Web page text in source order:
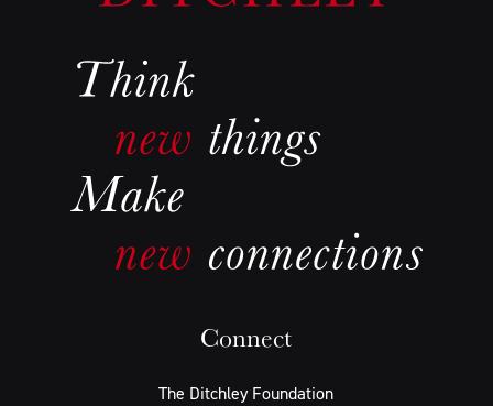
Connect
The Ditchley Foundation